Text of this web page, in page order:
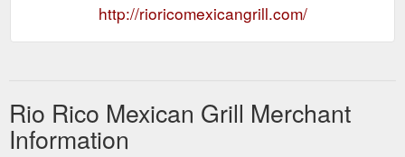
http://rioricomexicangrill.com/
Rio Rico Mexican Grill Merchant
Information